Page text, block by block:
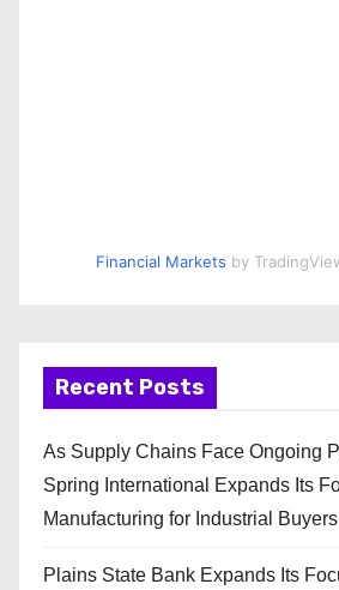
Financial Markets by
Recent Posts
As Supply Chains Face Ongoing
Spring International Expands Its
Manufacturing for Industrial Buyers
Plains State Bank Expands Its